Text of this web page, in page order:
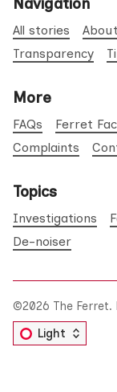
Navigation
All stories About
Transparency
More
FAQs Ferret
Complaints
Topics
Investigations
De-noiser
©2026 The Ferret.